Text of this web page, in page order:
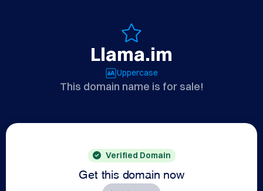
Llama.im
Uppercase
This domain name is for sale!
Verified Domain
Get this domain now